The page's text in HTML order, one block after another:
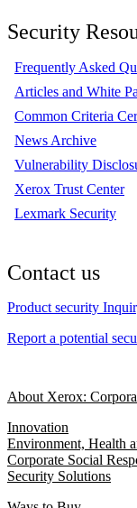
Security
Frequently Asked
Articles and White
Common Criteria
News Archive
Vulnerability
Xerox Trust Center
Lexmark Security
Contact us
Product security
Report a potential
About Xerox:
Innovation
Environment, Health
Corporate Social
Security Solutions